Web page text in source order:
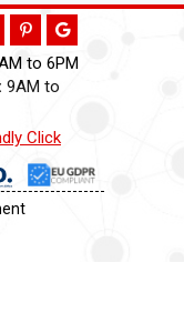
to 6PM
9AM to
Click